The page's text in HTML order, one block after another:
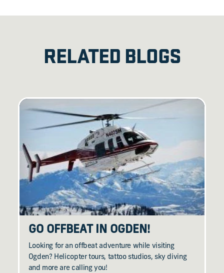
RELATED BLOGS
GO OFFBEAT IN OGDEN!
Looking for an offbeat adventure while visiting
Ogden? Helicopter tours, tattoo studios, sky diving
and more are calling you!